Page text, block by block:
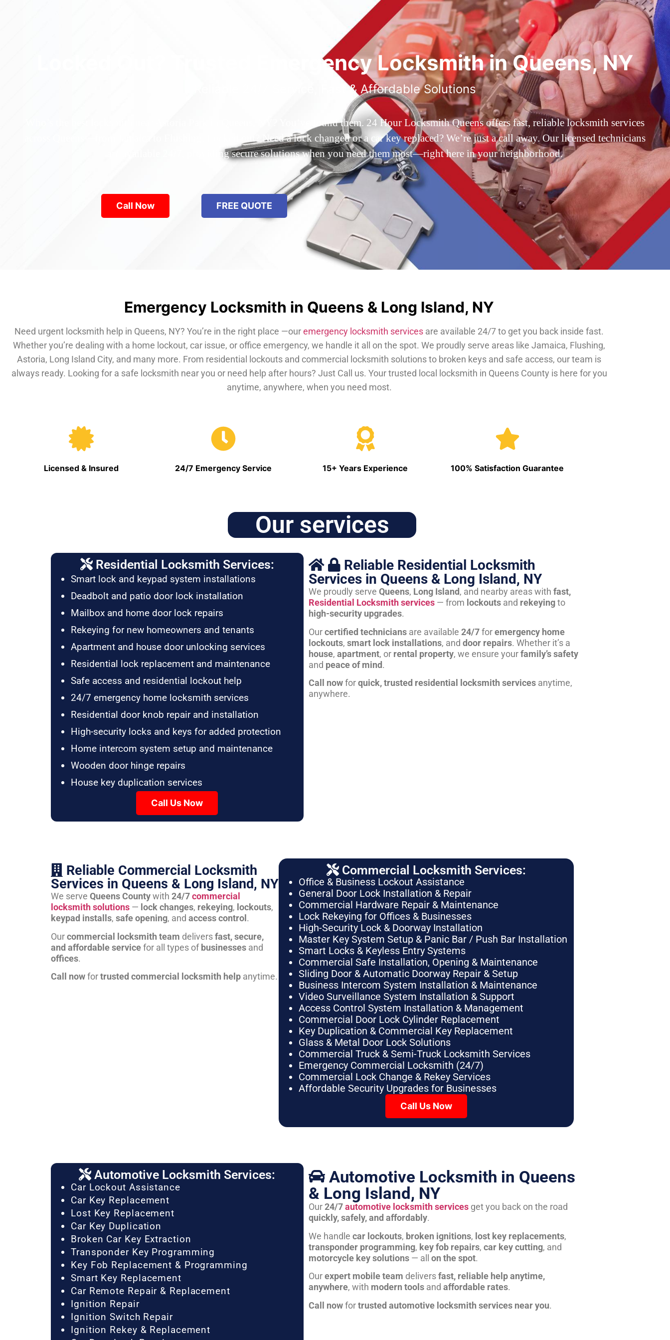
Locked Out? Trusted Emergency Locksmith in Queens, NY
Reliable 24/7 Service, Fast & Affordable Solutions
Who’s the best locksmith near Astoria Park in Queens, NY? You’ve found them. 24 Hour Locksmith Queens offers fast, reliable locksmith services
across Queens—from Jamaica to Flushing. Locked out? Need a lock changed or a car key replaced? We’re just a call away. Our licensed technicians
are available 24/7, providing secure solutions when you need them most—right here in your neighborhood.
Call Now FREE QUOTE
Emergency Locksmith in Queens & Long Island, NY
Need urgent locksmith help in Queens, NY? You’re in the right place —ouremergency locksmith services are available 24/7 to get you back inside fast.
Whether you’re dealing with a home lockout, car issue, or office emergency, we handle it all on the spot. We proudly serve areas like Jamaica, Flushing,
Astoria, Long Island City, and many more. From residential lockouts and commercial locksmith solutions to broken keys and safe access, our team is
always ready. Looking for a safe locksmith near you or need help after hours? Just Call us. Your trusted local locksmith in Queens County is here for you
anytime, anywhere, when you need most.
Licensed & Insured 24/7 Emergency Service 15+ Years Experience 100% Satisfaction Guarantee
Our services
Residential Locksmith Services:
Smart lock and keypad system installations
Deadbolt and patio door lock installation
Mailbox and home door lock repairs
Rekeying for new homeowners and tenants
Apartment and house door unlocking services
Residential lock replacement and maintenance
Safe access and residential lockout help
24/7 emergency home locksmith services
Residential door knob repair and installation
High-security locks and keys for added protection
Home intercom system setup and maintenance
Wooden door hinge repairs
House key duplication services
Call Us Now
Reliable Residential Locksmith
Services in Queens & Long Island, NY
We proudly serve Queens, Long Island, and nearby areas with fast,
Residential Locksmith services— from lockoutsand rekeyingto
high-security upgrades.
Ourcertified techniciansare available 24/7foremergency home
lockouts, smart lock installations, and door repairs. Whether it’s a
house, apartment, or rental property, we ensure yourfamily’s safety
and peace of mind.
Call nowforquick, trusted residential locksmith servicesanytime,
anywhere.
Reliable Commercial Locksmith
Services in Queens & Long Island, NY
We serve Queens Countywith 24/7commercial
locksmith solutions — lock changes, rekeying, lockouts,
keypad installs, safe opening, and access control .
Ourcommercial locksmith team deliversfast, secure,
and affordable servicefor all types ofbusinesses and
offices.
Call nowfortrusted commercial locksmith help anytime.
Commercial Locksmith Services:
Office & Business Lockout Assistance
General Door Lock Installation & Repair
Commercial Hardware Repair & Maintenance
Lock Rekeying for Offices & Businesses
High-Security Lock & Doorway Installation
Master Key System Setup & Panic Bar / Push Bar Installation
Smart Locks & Keyless Entry Systems
Commercial Safe Installation, Opening & Maintenance
Sliding Door & Automatic Doorway Repair & Setup
Business Intercom System Installation & Maintenance
Video Surveillance System Installation & Support
Access Control System Installation & Management
Commercial Door Lock Cylinder Replacement
Key Duplication & Commercial Key Replacement
Glass & Metal Door Lock Solutions
Commercial Truck & Semi-Truck Locksmith Services
Emergency Commercial Locksmith (24/7)
Commercial Lock Change & Rekey Services
Affordable Security Upgrades for Businesses
Call Us Now
Automotive Locksmith Services:
Car Lockout Assistance
Car Key Replacement
Lost Key Replacement
Car Key Duplication
Broken Car Key Extraction
Transponder Key Programming
Key Fob Replacement & Programming
Smart Key Replacement
Car Remote Repair & Replacement
Ignition Repair
Ignition Switch Repair
Ignition Rekey & Replacement
Automotive Locksmith in Queens
& Long Island, NY
Our24/7automotive locksmith servicesget you back on the road
quickly, safely, and affordably.
We handle car lockouts, broken ignitions, lost key replacements,
transponder programming, key fob repairs, car key cutting, and
motorcycle key solutions— all on the spot.
Ourexpert mobile team deliversfast, reliable help anytime,
anywhere, with modern toolsand affordable rates.
Call nowfortrusted automotive locksmith services near you.